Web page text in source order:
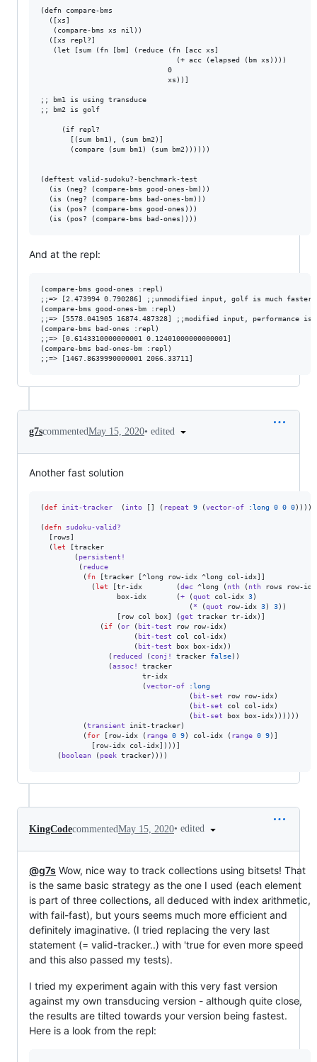
(defn compare-bms
  ([xs]
   (compare-bms xs nil))
  ([xs repl?]
   (let [sum (fn [bm] (reduce (fn [acc xs]
                                (+ acc (elapsed (bm xs))))
                              0
                              xs))]
;; bm1 is using transduce
;; bm2 is golf
     (if repl?
       [(sum bm1), (sum bm2)]
       (compare (sum bm1) (sum bm2))))))
(deftest valid-sudoku?-benchmark-test
  (is (neg? (compare-bms good-ones-bm)))
  (is (neg? (compare-bms bad-ones-bm)))
  (is (pos? (compare-bms good-ones)))
And at the repl:
(compare-bms good-ones :repl)
;;=> [2.473994 0.790286] ;;unmodified input, golf is much faster
(compare-bms good-ones-bm :repl)
;;=> [5578.041905 16874.487328] ;;modified input, performance is
(compare-bms bad-ones :repl)
;;=> [0.6143310000000001 0.12401000000000001]
(compare-bms bad-ones-bm :repl)
g7scommentedMay 15, 2020• edited
Another fast solution
(def init-tracker
  (
into [] ( repeat 9 (vector-of :long 0 0 0))))
(defn
sudoku-valid?
  [rows]
  (
let [tracker
        (
persistent!
         (
reduce
          (
fn [tracker [^long row-idx ^long col-idx]]
            (
let [tr-idx        (dec ^long ( nth ( nth rows row-
                  box-idx       (
+ (quot col-idx 3)
                                   (
* (quot row-idx 3) 3))
                  [row col box] (
get tracker tr-idx)]
              (
if (or ( bit-test row row-idx)
                      (
bit-test col col-idx)
                      (
bit-test box box-idx))
                (
reduced ( conj! tracker false))
                (
assoc!
tracker
                        tr-idx
                        (
vector-of
:long
                                   (
bit-set row row-idx)
                                   (
bit-set col col-idx)
                                   (
bit-set box box-idx))))))
          (
transient init-tracker)
          (
for [row-idx ( range 0 9) col-idx ( range 0 9)]
            [row-idx col-idx])))]
    (
boolean ( peek tracker))))
KingCodecommentedMay 15, 2020• edited
@g7s Wow, nice way to track collections using bitsets! That
is the same basic strategy as the one I used (each element
is part of three collections, all deduced with index arithmetic,
with fail-fast), but yours seems much more efficient and
definitely imaginative. (I tried replacing the very last
statement (= valid-tracker..) with 'true for even more speed
and this also passed my tests).
I tried my experiment again with this very fast version
against my own transducing version - although quite close,
the results are tilted towards your version being fastest.
Here is a look from the repl: